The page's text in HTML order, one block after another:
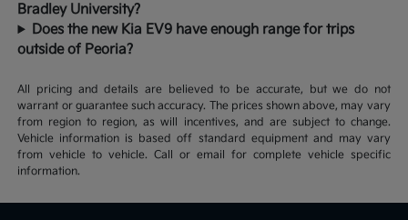
Bradley University?
Does the new Kia EV9 have enough range for trips
outside of Peoria?
All pricing and details are believed to be accurate, but we do not
warrant or guarantee such accuracy. The prices shown above, may vary
from region to region, as will incentives, and are subject to change.
Vehicle information is based off standard equipment and may vary
from vehicle to vehicle. Call or email for complete vehicle specific
information.